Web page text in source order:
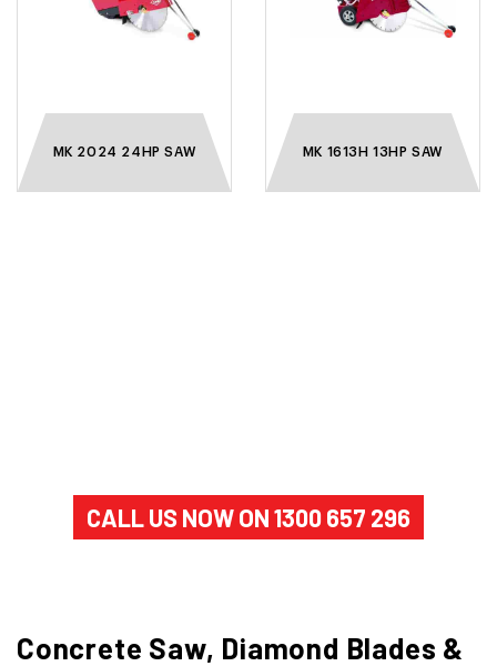
MK 2024 24HP SAW MK 1613H 13HP SAW
CALL US NOW ON 1300 657 296
Concrete Saw, Diamond Blades &